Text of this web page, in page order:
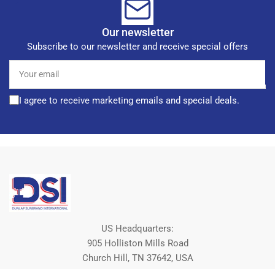
Our newsletter
Subscribe to our newsletter and receive special offers
email
I agree to receive marketing emails and special deals.
US Headquarters:
905 Holliston Mills Road
Church Hill, TN 37642, USA